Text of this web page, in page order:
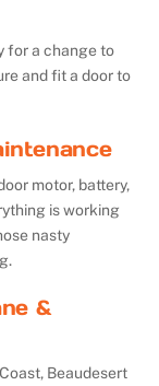
for a change to
and fit a door to
motor, battery,
is working
nasty
&
Beaudesert